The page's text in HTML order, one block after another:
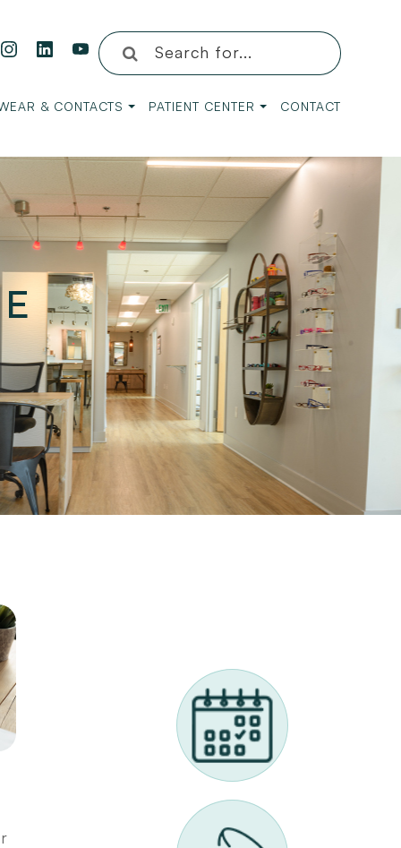
& CONTACTS PATIENT CENTER CONTACT